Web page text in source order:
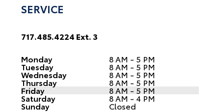
SERVICE
717.485.4224 Ext. 3
Monday
8 AM - 5 PM
Tuesday 8 AM - 5 PM
Wednesday 8 AM - 5 PM
Thursday 8 AM - 5 PM
Friday 8 AM - 5 PM
Saturday 8 AM - 4 PM
Sunday Closed